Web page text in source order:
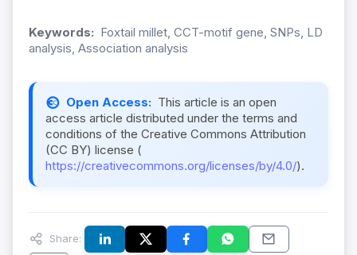
Keywords: Foxtail millet, CCT-motif gene, SNPs, LD
analysis, Association analysis
Open Access: This article is an open
access article distributed under the terms and
conditions of the Creative Commons Attribution
(CC BY) license (
https://creativecommons.org/licenses/by/4.0/).
Share: